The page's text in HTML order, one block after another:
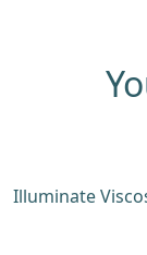
Illuminate